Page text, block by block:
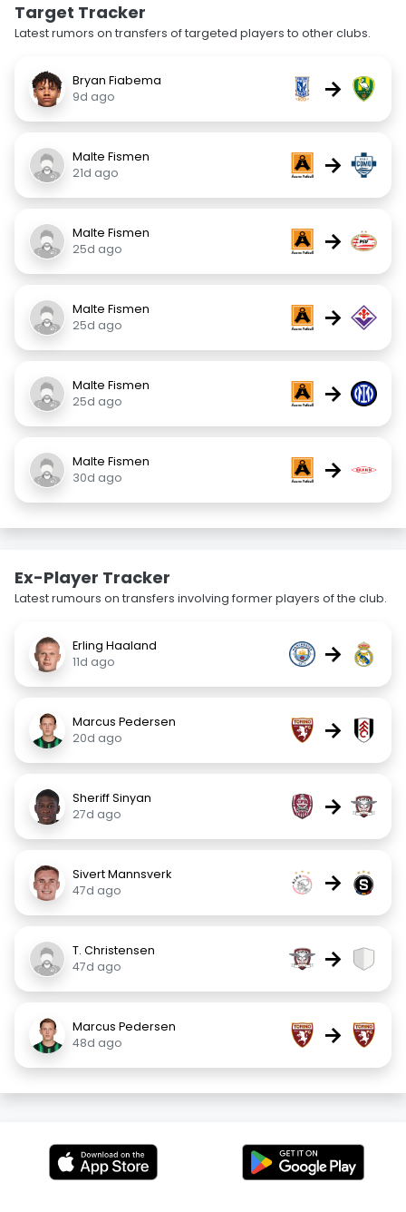
Target Tracker
Latest rumors on transfers of targeted players to other clubs.
Bryan Fiabema
9d ago
→
Malte Fismen
21d ago
→
Malte Fismen
25d ago
→
Malte Fismen
25d ago
→
Malte Fismen
25d ago
→
Malte Fismen
30d ago
→
Ex-Player Tracker
Latest rumours on transfers involving former players of the club.
Erling Haaland
11d ago
→
Marcus Pedersen
20d ago
→
Sheriff Sinyan
27d ago
→
Sivert Mannsverk
47d ago
→
T. Christensen
47d ago
→
Marcus Pedersen
48d ago
→